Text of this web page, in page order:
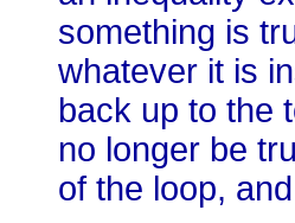
something is
whatever it is
back up to the
no longer be
of the loop,